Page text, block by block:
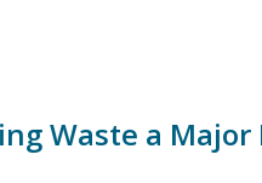
Waste a Major